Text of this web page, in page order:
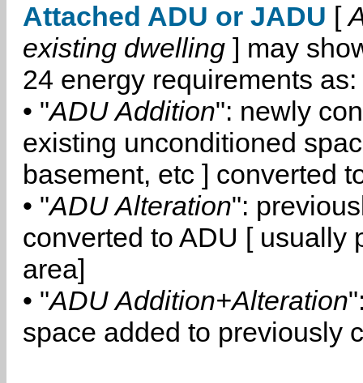
Attached ADU or JADU [
existing dwelling ] may
24 energy requirements as:
• "ADU Addition": newly
existing unconditioned
basement, etc ] converted
• "ADU Alteration":
converted to ADU [ usually
area]
• "ADU Addition+Alteration
space added to previously